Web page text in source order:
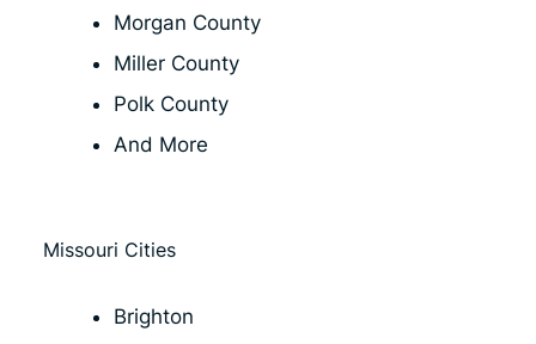
Morgan County
Miller County
Polk County
And More
Missouri Cities
Brighton